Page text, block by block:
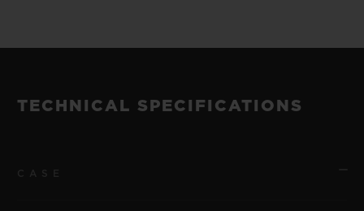
TECHNICAL SPECIFICATIONS